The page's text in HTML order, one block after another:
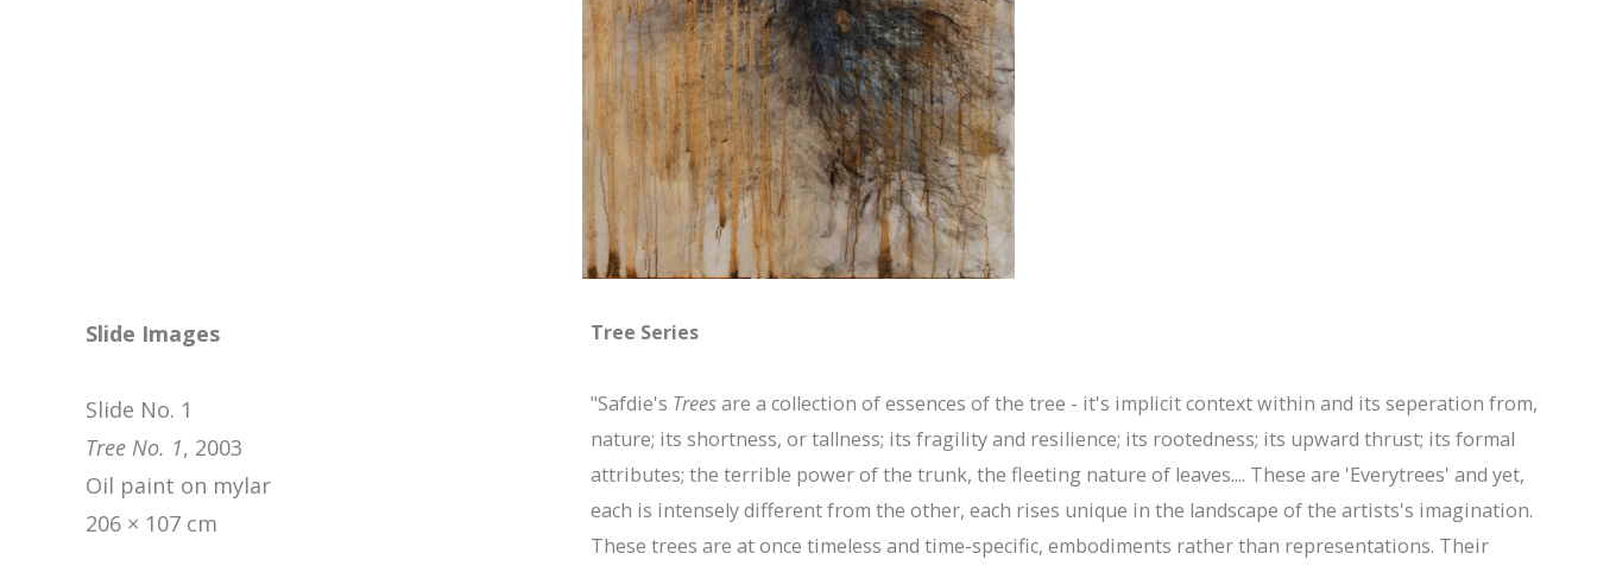
Slide Images
Slide No. 1
Tree No. 1, 2003
Oil paint on mylar
206 × 107 cm
Tree Series
"Safdie's Treesare a collection of essences of the tree - it's implicit context within and its seperation from,
nature; its shortness, or tallness; its fragility and resilience; its rootedness; its upward thrust; its formal
attributes; the terrible power of the trunk, the fleeting nature of leaves.... These are 'Everytrees' and yet,
each is intensely different from the other, each rises unique in the landscape of the artists's imagination.
These trees are at once timeless and time-specific, embodiments rather than representations. Their